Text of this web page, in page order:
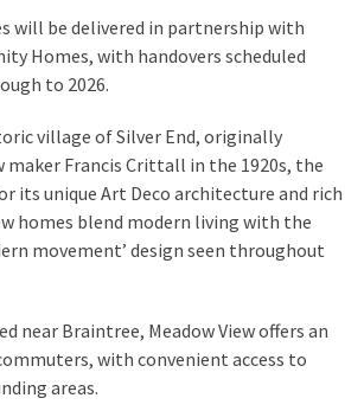
will be delivered in partnership with
Homes, with handovers scheduled
to 2026.
village of Silver End, originally
maker Francis Crittall in the 1920s, the
its unique Art Deco architecture and rich
homes blend modern living with the
movement’ design seen throughout
near Braintree, Meadow View offers an
with convenient access to
areas.